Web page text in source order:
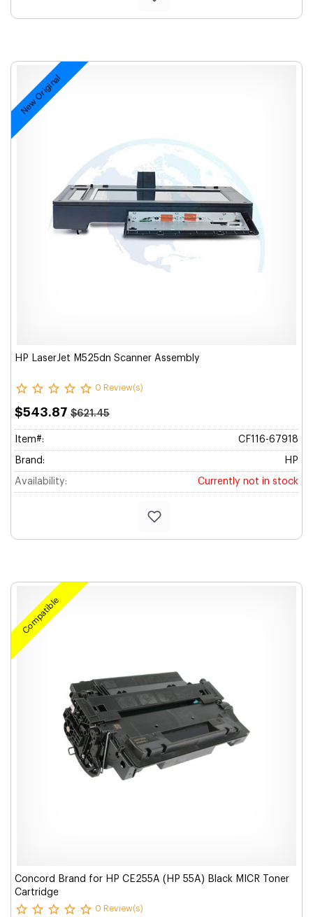
New Original
HP LaserJet M525dn Scanner Assembly
0 Review(s)
$543.87 $621.45
Item#: CF116-67918
Brand: HP
Availability: Currently not in stock
Compatible
Concord Brand for HP CE255A (HP 55A) Black MICR Toner
Cartridge
0 Review(s)